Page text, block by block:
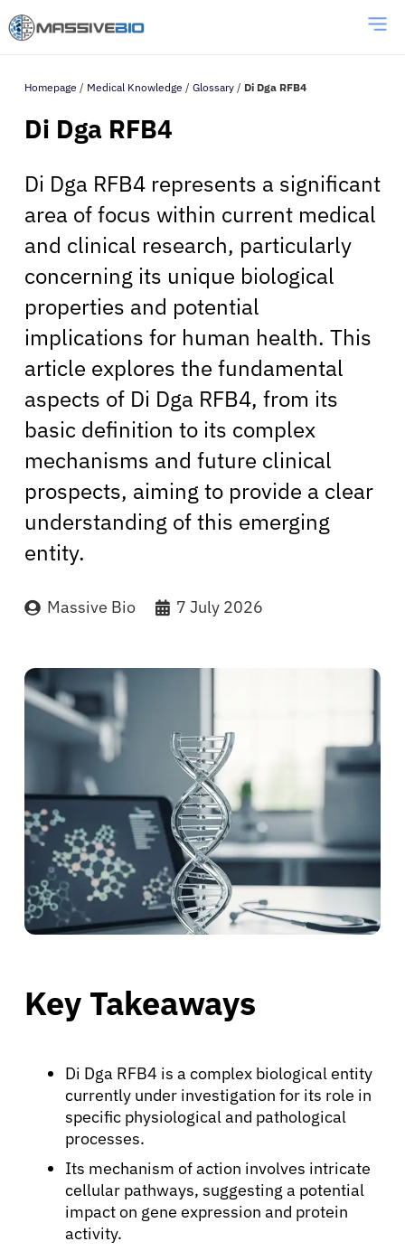
Homepage / Medical Knowledge / Glossary / Di Dga RFB4
Di Dga RFB4
Di Dga RFB4 represents a significant
area of focus within current medical
and clinical research, particularly
concerning its unique biological
properties and potential
implications for human health. This
article explores the fundamental
aspects of Di Dga RFB4, from its
basic definition to its complex
mechanisms and future clinical
prospects, aiming to provide a clear
understanding of this emerging
entity.
Massive Bio 7 July 2026
Key Takeaways
Di Dga RFB4 is a complex biological entity
currently under investigation for its role in
specific physiological and pathological
processes.
Its mechanism of action involves intricate
cellular pathways, suggesting a potential
impact on gene expression and protein
activity.